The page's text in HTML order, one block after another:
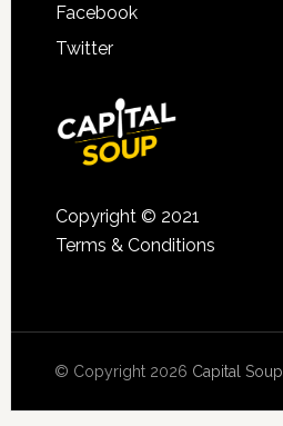
Facebook
Twitter
Copyright © 2021
Terms & Conditions
© Copyright 2026 Capital Soup